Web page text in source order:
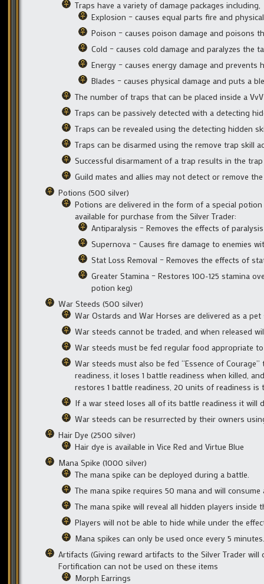
Traps have a variety of damage packages including,
Explosion – causes equal parts fire and
Poison – causes poison damage and poisons
Cold – causes cold damage and paralyzes the
Energy – causes energy damage and
Blades – causes physical damage and puts a
The number of traps that can be placed inside a
Traps can be passively detected with a detecting
Traps can be revealed using the detecting hidden
Traps can be disarmed using the remove trap skill
Successful disarmament of a trap results in the
Guild mates and allies may not detect or remove
Potions (500 silver)
Potions are delivered in the form of a special
available for purchase from the Silver Trader:
Antiparalysis – Removes the effects of
Supernova – Causes fire damage to enemies
Stat Loss Removal – Removes the effects of
Greater Stamina – Restores 100-125 stamina
potion keg)
War Steeds (500 silver)
War Ostards and War Horses are delivered as a
War steeds cannot be traded, and when released
War steeds must be fed regular food appropriate
War steeds must also be fed “Essence of
readiness, it loses 1 battle readiness when killed,
restores 1 battle readiness, 20 units of readiness is
If a war steed loses all of its battle readiness it will
War steeds can be resurrected by their owners
Hair Dye (2500 silver)
Hair dye is available in Vice Red and Virtue Blue
Mana Spike (1000 silver)
The mana spike can be deployed during a battle.
The mana spike requires 50 mana and will consume
The mana spike will reveal all hidden players
Players will not be able to hide while under the
Mana spikes can only be used once every 5 minutes.
Artifacts (Giving reward artifacts to the Silver Trader
Fortification can not be used on these items
Morph Earrings